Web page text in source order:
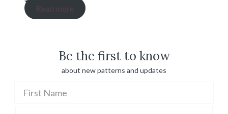
range:
$ 20.00
Read more
Be the first to know
about new patterns and updates